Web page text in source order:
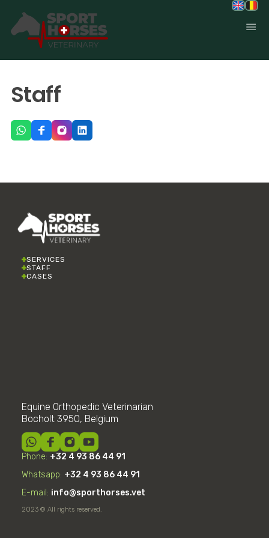
Staff
SERVICES
STAFF
CASES
Equine Orthopedic Veterinarian
Bocholt 3950, Belgium
Phone: +32 4 93 86 44 91
Whatsapp: +32 4 93 86 44 91
E-mail: info@sporthorses.vet
2023 © All rights reserved.
based in Bocholt (3950), Belgium.
performance-oriented veterinary care across Europe.